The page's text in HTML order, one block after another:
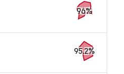
96%
95.2%